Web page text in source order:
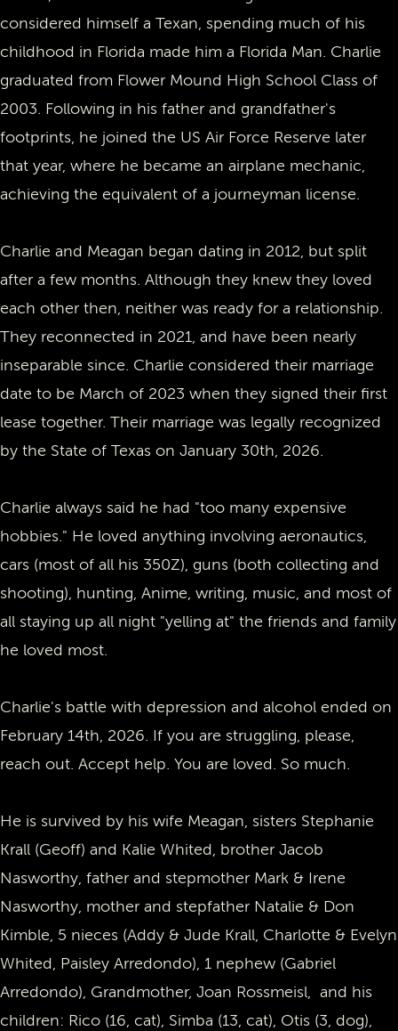
considered himself a Texan, spending much of his
childhood in Florida made him a Florida Man. Charlie
graduated from Flower Mound High School Class of
2003. Following in his father and grandfather's
footprints, he joined the US Air Force Reserve later
that year, where he became an airplane mechanic,
achieving the equivalent of a journeyman license.
Charlie and Meagan began dating in 2012, but split
after a few months. Although they knew they loved
each other then, neither was ready for a relationship.
They reconnected in 2021, and have been nearly
inseparable since. Charlie considered their marriage
date to be March of 2023 when they signed their first
lease together. Their marriage was legally recognized
by the State of Texas on January 30th, 2026.
Charlie always said he had "too many expensive
hobbies." He loved anything involving aeronautics,
cars (most of all his 350Z), guns (both collecting and
shooting), hunting, Anime, writing, music, and most of
all staying up all night "yelling at" the friends and family
he loved most.
Charlie's battle with depression and alcohol ended on
February 14th, 2026. If you are struggling, please,
reach out. Accept help. You are loved. So much.
He is survived by his wife Meagan, sisters Stephanie
Krall (Geoff) and Kalie Whited, brother Jacob
Nasworthy, father and stepmother Mark & Irene
Nasworthy, mother and stepfather Natalie & Don
Kimble, 5 nieces (Addy & Jude Krall, Charlotte & Evelyn
Whited, Paisley Arredondo), 1 nephew (Gabriel
Arredondo), Grandmother, Joan Rossmeisl, and his
children: Rico (16, cat), Simba (13, cat), Otis (3, dog),